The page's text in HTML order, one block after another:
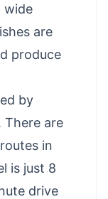
wide
are
produce
by
There are
in
is just 8
drive